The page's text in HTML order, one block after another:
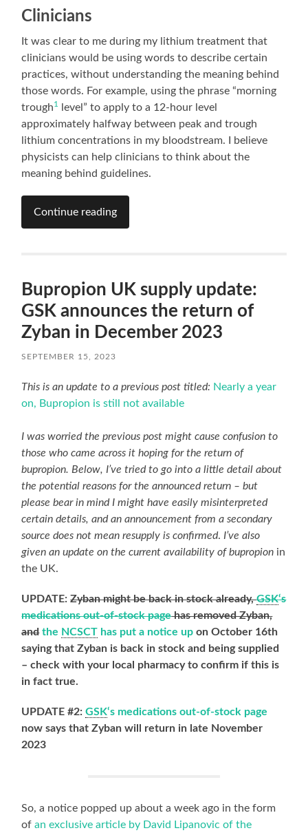
Clinicians
It was clear to me during my lithium treatment that
clinicians would be using words to describe certain
practices, without understanding the meaning behind
those words. For example, using the phrase “morning
trough1
level” to apply to a 12-hour level
approximately halfway between peak and trough
lithium concentrations in my bloodstream. I believe
physicists can help clinicians to think about the
meaning behind guidelines.
Continue reading
Bupropion UK supply update:
GSK announces the return of
Zyban in December 2023
SEPTEMBER 15, 2023
This is an update to a previous post titled: Nearly a year
on, Bupropion is still not available
I was worried the previous post might cause confusion to
those who came across it hoping for the return of
bupropion. Below, I’ve tried to go into a little detail about
the potential reasons for the announced return – but
please bear in mind I might have easily misinterpreted
certain details, and an announcement from a secondary
source does not mean resupply is confirmed.I’ve also
given an update on the current availability of bupropion in
the UK.
UPDATE:Zyban might be back in stock already,GSK‘s
medications out-of-stock pagehas removed Zyban,
and the NCSCT has put a notice up on October 16th
saying that Zyban is back in stock and being supplied
– check with your local pharmacy to confirm if this is
in fact true.
UPDATE #2:GSK‘s medications out-of-stock page
now says that Zyban will return in late November
2023
So, a notice popped up about a week ago in the form
of an exclusive article by David Lipanovic of the